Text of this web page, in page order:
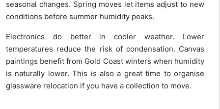
seasonal changes. Spring moves let items adjust to new
conditions before summer humidity peaks.
Electronics do better in cooler weather. Lower
temperatures reduce the risk of condensation. Canvas
paintings benefit from Gold Coast winters when humidity
is naturally lower. This is also a great time to organise
glassware relocation if you have a collection to move.